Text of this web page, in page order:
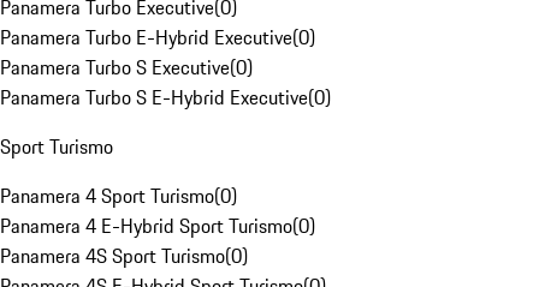
Panamera Turbo Executive(0)
Panamera Turbo E-Hybrid Executive(0)
Panamera Turbo S Executive(0)
Panamera Turbo S E-Hybrid Executive(0)
Sport Turismo
Panamera 4 Sport Turismo(0)
Panamera 4 E-Hybrid Sport Turismo(0)
Panamera 4S Sport Turismo(0)